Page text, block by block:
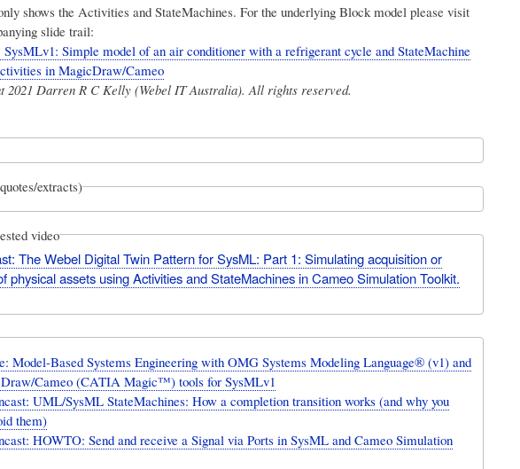
shows the Activities and StateMachines. For the underlying Block model please visit
slide trail:
Simple model of an air conditioner with a refrigerant cycle and StateMachine
in MagicDraw/Cameo
2021 Darren R C Kelly (Webel IT Australia). All rights reserved.
extracts)
video
The Webel Digital Twin Pattern for SysML: Part 1: Simulating acquisition or
physical assets using Activities and StateMachines in Cameo Simulation Toolkit.
Model-Based Systems Engineering with OMG Systems Modeling Language® (v1) and
Cameo (CATIA Magic™) tools for SysMLv1
UML/SysML StateMachines: How a completion transition works (and why you
them)
HOWTO: Send and receive a Signal via Ports in SysML and Cameo Simulation